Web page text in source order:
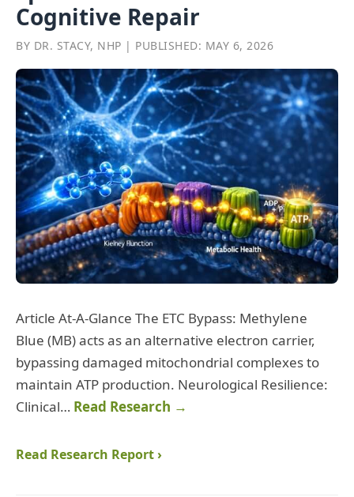
Cognitive Repair
BY DR. STACY, NHP | PUBLISHED: MAY 6, 2026
Article At-A-Glance The ETC Bypass: Methylene
Blue (MB) acts as an alternative electron carrier,
bypassing damaged mitochondrial complexes to
maintain ATP production. Neurological Resilience:
Clinical… Read Research →
Read Research Report ›